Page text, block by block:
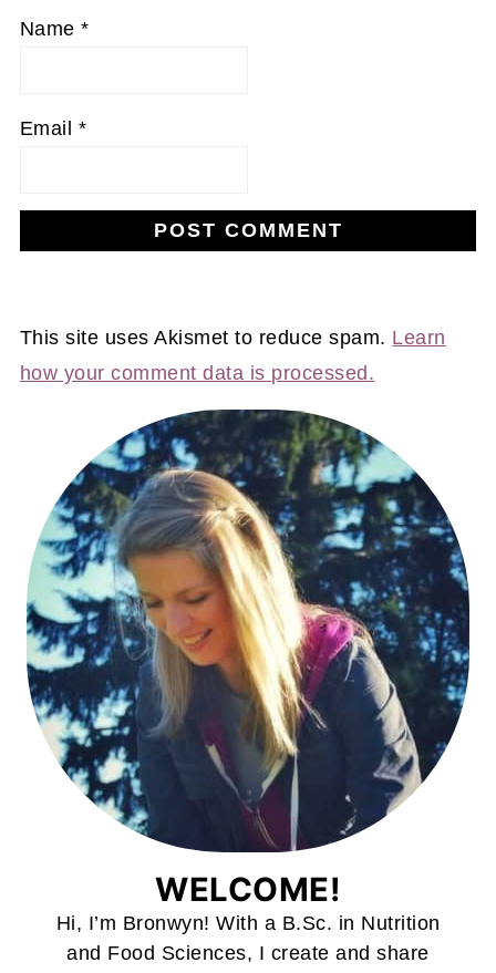
Name*
Email *
This site uses Akismet to reduce spam. Learn
how your comment data is processed.
WELCOME!
Hi, I’m Bronwyn! With a B.Sc. in Nutrition
and Food Sciences, I create and share